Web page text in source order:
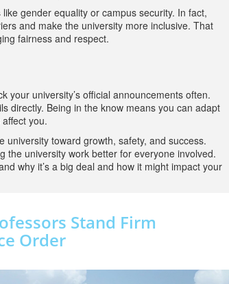
gender equality or campus security. In fact,
and make the university more inclusive. That
fairness and respect.
your university’s official announcements often.
directly. Being in the know means you can adapt
you.
university toward growth, safety, and success.
the university work better for everyone involved.
why it’s a big deal and how it might impact your
Stand Firm
Order